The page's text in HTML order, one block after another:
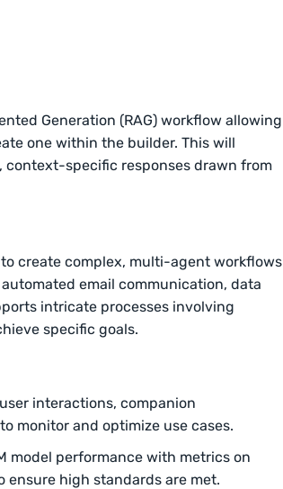
Generation (RAG) workflow allowing
one within the builder. This will
specific responses drawn from
create complex, multi-agent workflows
email communication, data
intricate processes involving
specific goals.
interactions, companion
monitor and optimize use cases.
model performance with metrics on
ensure high standards are met.